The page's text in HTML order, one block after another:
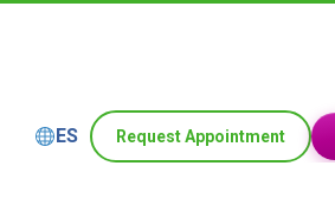
ES
Request Appointment